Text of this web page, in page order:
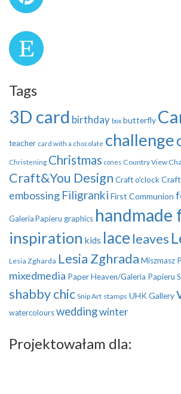
Tags
3D card birthday box butterfly
teacher card with a chocolate challenge
Christening Christmas cones Country View
Craft&You Design Craft o'clock
embossing Filigranki First Communion
Galeria Papieru graphics handmade
inspiration kids lace leaves
Lesia Zgharda Lesia Zghrada Miszmasz
mixedmedia Paper Heaven/Galeria Papieru
shabby chic Snip Art stamps UHK Gallery
watercoloursweddingwinter
Projektowałam dla: